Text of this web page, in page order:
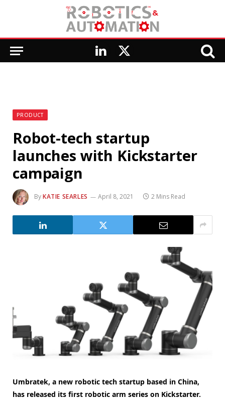
LinkedIn
X
PRODUCT
Robot-tech startup
launches with Kickstarter
campaign
ByKATIE SEARLES April 8, 2021 2 Mins Read
Umbratek, a new robotic tech startup based in China,
has released its first robotic arm series on Kickstarter.